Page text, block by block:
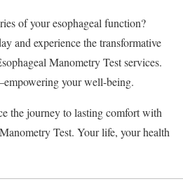
of your esophageal function?
and experience the transformative
Manometry Test services.
your well-being.
the journey to lasting comfort with
Test. Your life, your health